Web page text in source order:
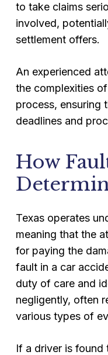
to take claims
involved,
settlement offers.
An experienced
the complexities
process, ensuring
deadlines and
How
Texas operates
meaning that the
for paying the
fault in a car
duty of care and
negligently, often
various types of
If a driver is found